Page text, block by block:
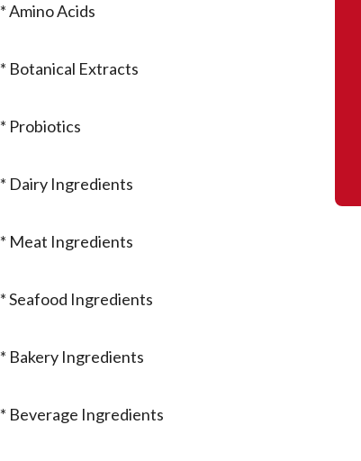
* Amino Acids
* Botanical Extracts
* Probiotics
* Dairy Ingredients
* Meat Ingredients
* Seafood Ingredients
* Bakery Ingredients
* Beverage Ingredients